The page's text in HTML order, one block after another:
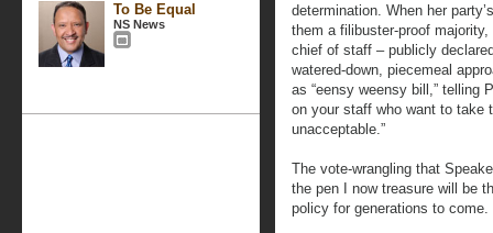
To Be Equal
NS News
determination. When her
them a filibuster-proof
chief of staff – publicly
watered-down, piecemeal
as “eensy weensy bill,” telling
on your staff who want to take
unacceptable.”
The vote-wrangling that
the pen I now treasure will be
policy for generations to come.